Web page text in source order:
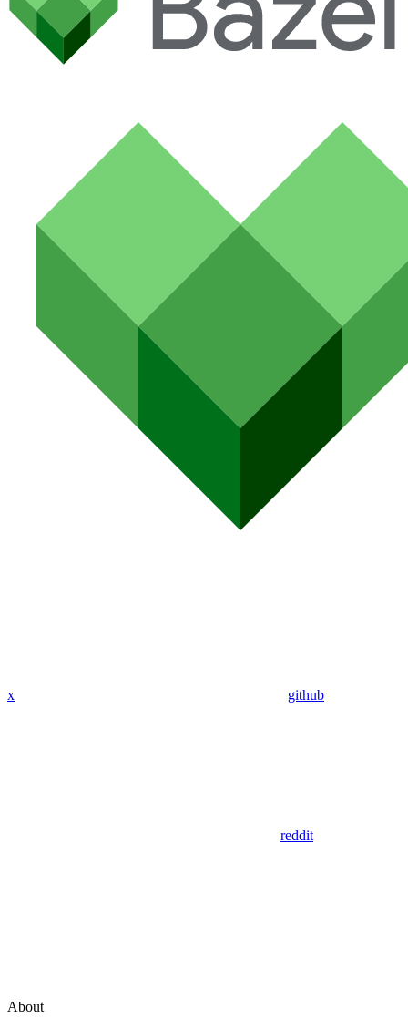
x github
reddit
About